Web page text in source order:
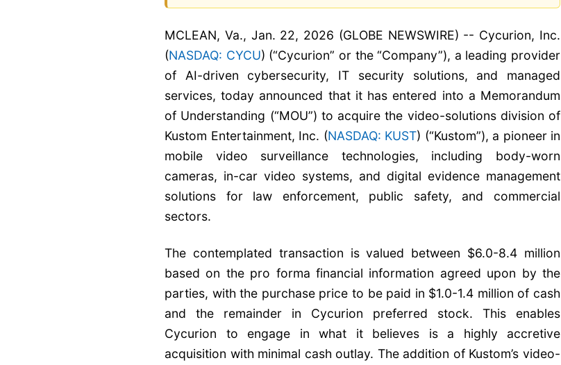
MCLEAN, Va., Jan. 22, 2026 (GLOBE NEWSWIRE) -- Cycurion, Inc.
(NASDAQ: CYCU) (“Cycurion” or the “Company”), a leading provider
of AI-driven cybersecurity, IT security solutions, and managed
services, today announced that it has entered into a Memorandum
of Understanding (“MOU”) to acquire the video-solutions division of
Kustom Entertainment, Inc. (NASDAQ: KUST) (“Kustom”), a pioneer in
mobile video surveillance technologies, including body-worn
cameras, in-car video systems, and digital evidence management
solutions for law enforcement, public safety, and commercial
sectors.
The contemplated transaction is valued between $6.0-8.4 million
based on the pro forma financial information agreed upon by the
parties, with the purchase price to be paid in $1.0-1.4 million of cash
and the remainder in Cycurion preferred stock. This enables
Cycurion to engage in what it believes is a highly accretive
acquisition with minimal cash outlay. The addition of Kustom’s video-